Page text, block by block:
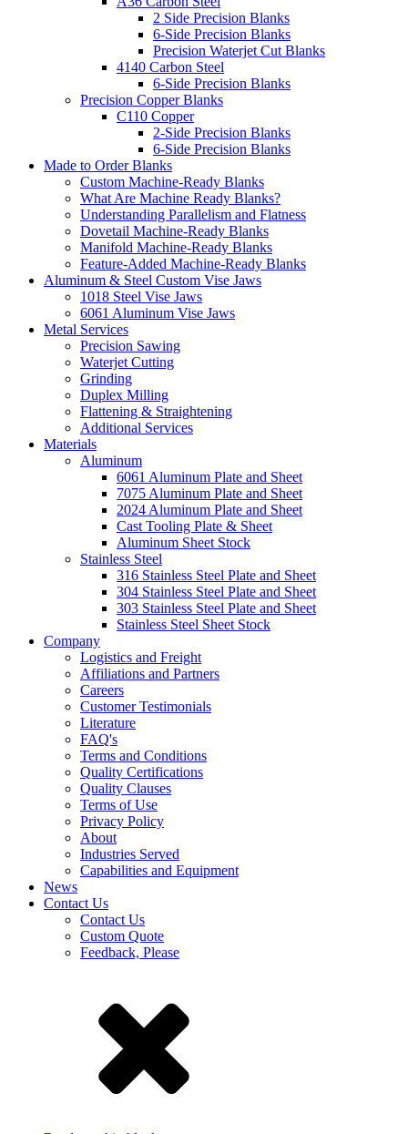
2 Side Precision Blanks
6-Side Precision Blanks
Precision Waterjet Cut Blanks
4140 Carbon Steel
6-Side Precision Blanks
Precision Copper Blanks
C110 Copper
2-Side Precision Blanks
6-Side Precision Blanks
Made to Order Blanks
Custom Machine-Ready Blanks
What Are Machine Ready Blanks?
Understanding Parallelism and Flatness
Dovetail Machine-Ready Blanks
Manifold Machine-Ready Blanks
Feature-Added Machine-Ready Blanks
Aluminum & Steel Custom Vise Jaws
1018 Steel Vise Jaws
6061 Aluminum Vise Jaws
Metal Services
Precision Sawing
Waterjet Cutting
Grinding
Duplex Milling
Flattening & Straightening
Additional Services
Materials
Aluminum
6061 Aluminum Plate and Sheet
7075 Aluminum Plate and Sheet
2024 Aluminum Plate and Sheet
Cast Tooling Plate & Sheet
Aluminum Sheet Stock
Stainless Steel
316 Stainless Steel Plate and Sheet
304 Stainless Steel Plate and Sheet
303 Stainless Steel Plate and Sheet
Stainless Steel Sheet Stock
Company
Logistics and Freight
Affiliations and Partners
Careers
Customer Testimonials
Literature
FAQ's
Terms and Conditions
Quality Certifications
Quality Clauses
Terms of Use
Privacy Policy
About
Industries Served
Capabilities and Equipment
News
Contact Us
Contact Us
Custom Quote
Feedback, Please